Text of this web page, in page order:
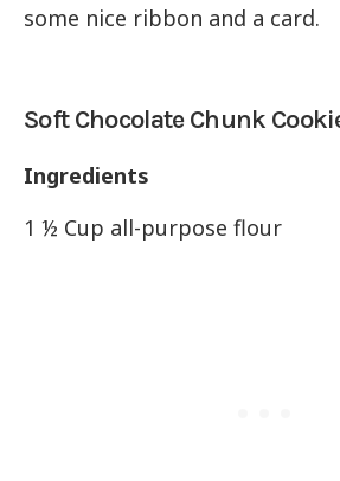
some nice ribbon and a card.
Soft Chocolate Chunk
Ingredients
1 ½ Cup all-purpose flour